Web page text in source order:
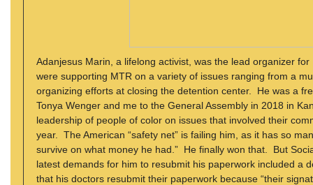
Adanjesus Marin, a lifelong activist, was the lead organizer
were supporting MTR on a variety of issues ranging from a
organizing efforts at closing the detention center. He was a
Tonya Wenger and me to the General Assembly in 2018 in
leadership of people of color on issues that involved their
year. The American “safety net” is failing him, as it has so
survive on what money he had.” He finally won that. But
latest demands for him to resubmit his paperwork included a
that his doctors resubmit their paperwork because “their